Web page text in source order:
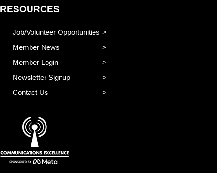
RESOURCES
Job/Volunteer Opportunities
Member News
Member Login
Newsletter Signup
Contact Us